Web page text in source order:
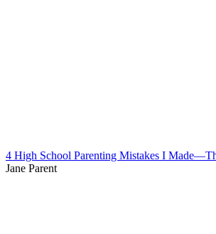
4 High School Parenting Mistakes I
Jane Parent